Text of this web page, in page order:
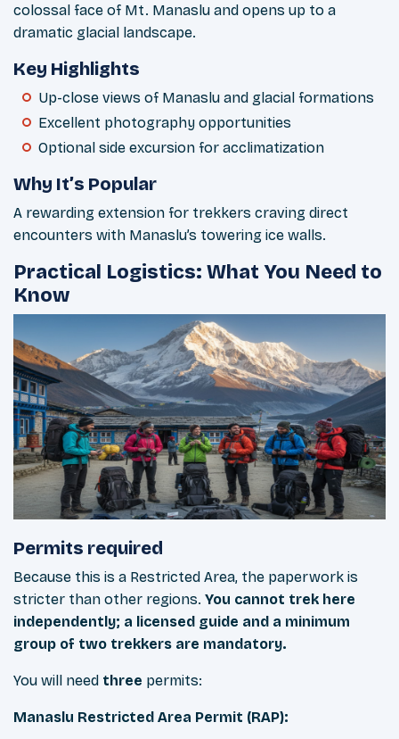
colossal face of Mt. Manaslu and opens up to a
dramatic glacial landscape.
Key Highlights
Up-close views of Manaslu and glacial formations
Excellent photography opportunities
Optional side excursion for acclimatization
Why It’s Popular
A rewarding extension for trekkers craving direct
encounters with Manaslu’s towering ice walls.
Practical Logistics: What You Need to
Know
Permits required
Because this is a Restricted Area, the paperwork is
stricter than other regions. You cannot trek here
independently; a licensed guide and a minimum
group of two trekkers are mandatory.
You will need three permits:
Manaslu Restricted Area Permit (RAP):